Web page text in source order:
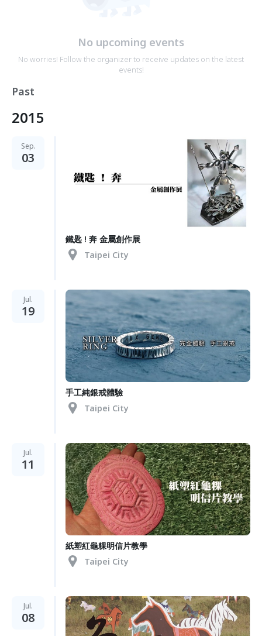
No upcoming events
No worries! Follow the organizer to receive updates on the latest
events!
Past
2015
Sep.
03
鐵匙 ! 奔 金屬創作展
Taipei City
Jul.
19
手工純銀戒體驗
Taipei City
Jul.
11
紙塑紅龜粿明信片教學
Taipei City
Jul.
08